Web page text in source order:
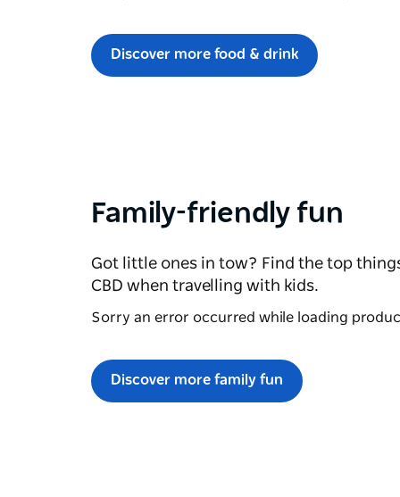
Discover more food & drink
Family-friendly fun
Got little ones in tow? Find the top
CBD when travelling with kids.
Sorry an error occurred while loading
Discover more family fun